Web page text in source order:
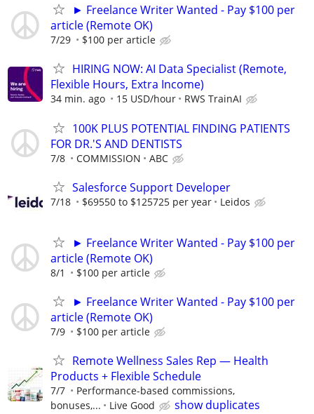
► Freelance Writer Wanted - Pay $100 per
article (Remote OK)
7/29 $100 per article
HIRING NOW: AI Data Specialist (Remote,
Flexible Hours, Extra Income)
34 min. ago 15 USD/hour RWS TrainAI
100K PLUS POTENTIAL FINDING PATIENTS
FOR DR.'S AND DENTISTS
7/8 COMMISSION ABC
Salesforce Support Developer
7/18 $69550 to $125725 per year Leidos
► Freelance Writer Wanted - Pay $100 per
article (Remote OK)
8/1 $100 per article
► Freelance Writer Wanted - Pay $100 per
article (Remote OK)
7/9 $100 per article
Remote Wellness Sales Rep — Health
Products + Flexible Schedule
7/7
Performance-based commissions,
bonuses,...
Live Good
show duplicates